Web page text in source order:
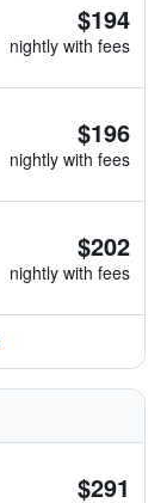
$194
nightly with fees
$196
nightly with fees
$202
nightly with fees
$291